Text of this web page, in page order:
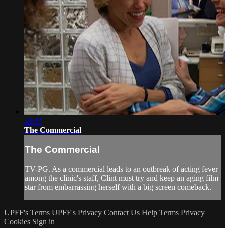
46:07
The Commercial
The Commercial
TV-PG. As a commercial leads to an outbreak of acting fever
among the clinic's staff, Clint must try and keep an aging film
star from embarrassing herself with a big screen comeback.
UPFF's Terms UPFF's Privacy Contact Us Help Terms Privacy
Cookies Sign in